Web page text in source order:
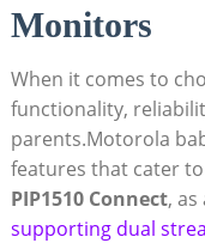
Monitors
When it comes to
functionality,
parents.Motorola
features that cater
PIP1510 Connect,
supporting dual